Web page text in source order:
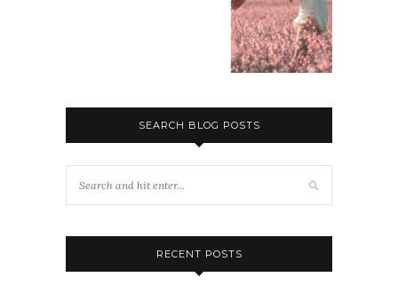
SEARCH BLOG POSTS
RECENT POSTS